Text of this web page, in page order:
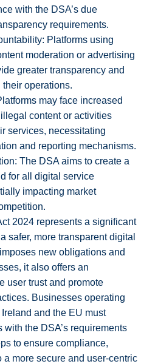
with the DSA’s due
requirements.
Platforms using
moderation or advertising
greater transparency and
operations.
may face increased
content or activities
services, necessitating
and reporting mechanisms.
The DSA aims to create a
for all digital service
impacting market
2024 represents a significant
safer, more transparent digital
new obligations and
it also offers an
user trust and promote
Businesses operating
and the EU must
the DSA’s requirements
to ensure compliance,
a more secure and user-centric